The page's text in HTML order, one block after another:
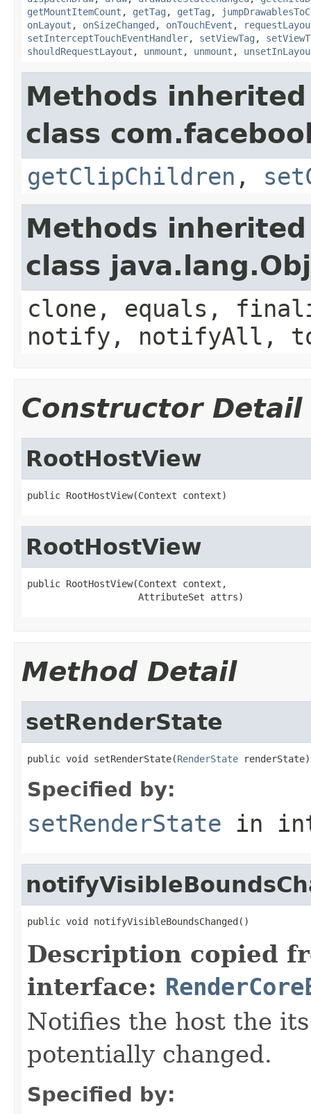
getMountItemCount , getTag , getTag ,
onLayout , onSizeChanged , onTouchEvent ,
setInterceptTouchEventHandler, setViewTag ,
shouldRequestLayout , unmount , unmount ,
Methods
class
getClipChildren ,
Methods
class
clone, equals,
notify, notifyAll,
Constructor Detail
RootHostView
public RootHostView(Context context)
RootHostView
public RootHostView(Context context,
                    AttributeSet attrs)
Method Detail
setRenderState
public void setRenderState(RenderState renderState)
Specified by:
setRenderState in
public void notifyVisibleBoundsChanged()
Description copied
interface:
Notifies the host the
potentially changed.
Specified by: